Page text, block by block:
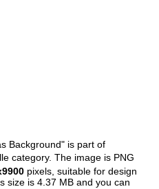
Background" is part of
category. The image is PNG
pixels, suitable for design
size is 4.37 MB and you can